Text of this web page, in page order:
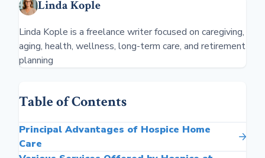
Linda Kople
Linda Kople is a freelance writer focused on caregiving,
aging, health, wellness, long-term care, and retirement
planning
Table of Contents
Principal Advantages of Hospice Home
Care